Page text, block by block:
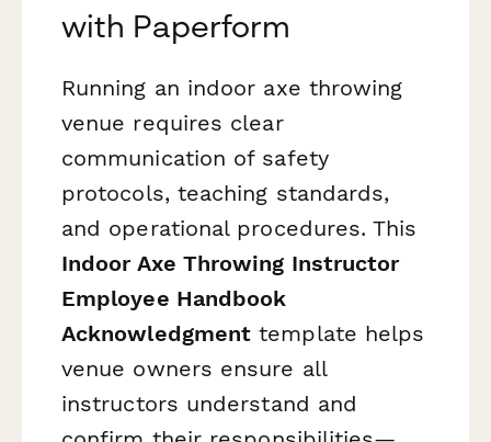
with Paperform
Running an indoor axe throwing
venue requires clear
communication of safety
protocols, teaching standards,
and operational procedures. This
Indoor Axe Throwing Instructor
Employee Handbook
Acknowledgment template helps
venue owners ensure all
instructors understand and